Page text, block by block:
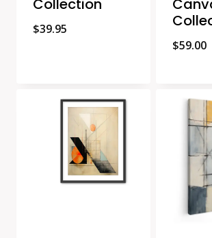
Collection
$39.95
$59.00